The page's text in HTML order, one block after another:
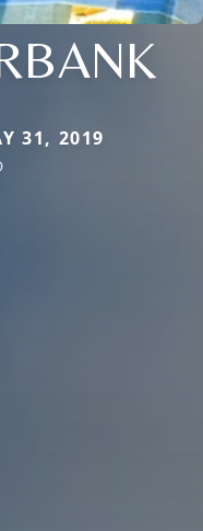
31, 2019